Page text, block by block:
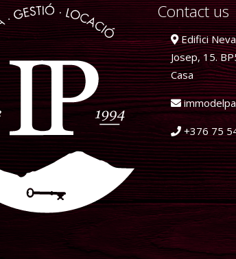
Contact us
Edifici
Josep, 15.
Casa
+376 75